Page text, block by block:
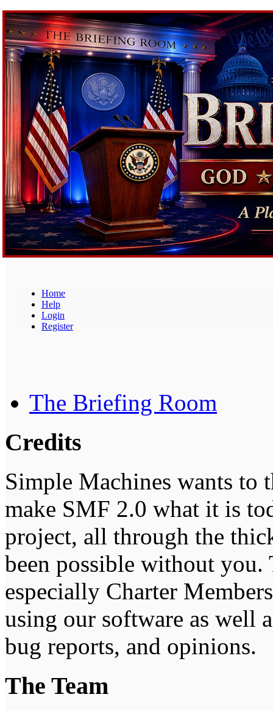
Home
Help
Login
Register
The Briefing Room
Credits
Simple Machines wants to
make SMF 2.0 what it is
project, all through the
been possible without you.
especially Charter
using our software as well
bug reports, and opinions.
The Team